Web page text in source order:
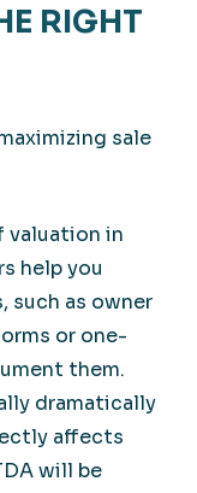
RIGHT
sale
valuation in
help you
as owner
or one-
them.
dramatically
affects
will be